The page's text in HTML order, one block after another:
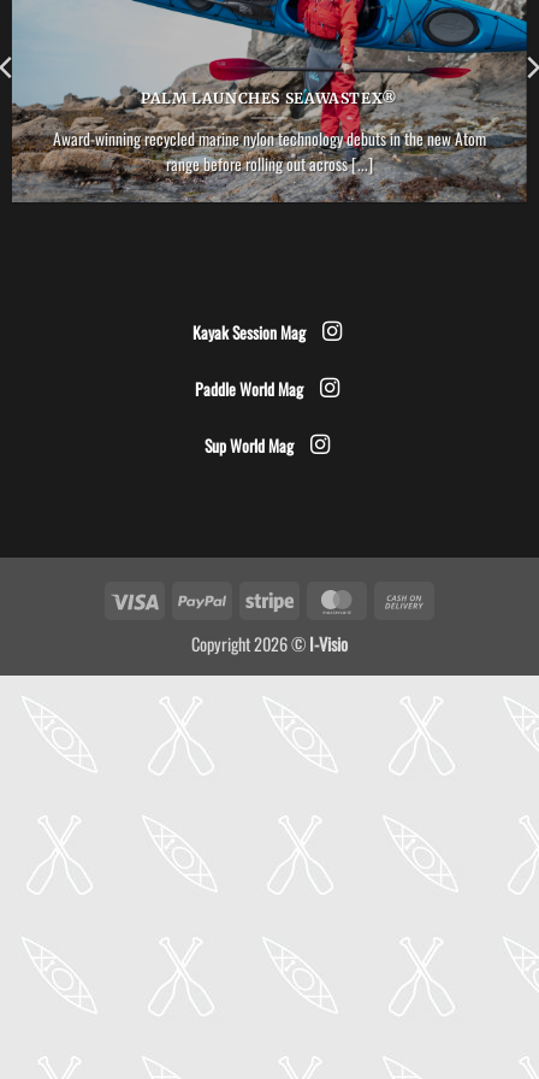
PALM LAUNCHES SEAWASTEX®
Award-winning recycled marine nylon technology debuts in the new Atom
range before rolling out across [...]
Kayak Session Mag
Paddle World Mag
Sup World Mag
Visa PayPal Stripe MasterCard
Copyright 2026 ©I-Visio